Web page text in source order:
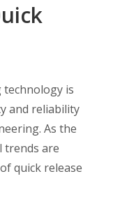
is
and reliability
As the
trends are
quick release